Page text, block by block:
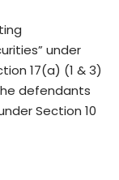
under
17(a) (1 & 3)
defendants
Section 10